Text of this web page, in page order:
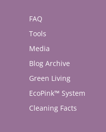
FAQ
Tools
Media
Blog Archive
Green Living
EcoPink™ System
Cleaning Facts